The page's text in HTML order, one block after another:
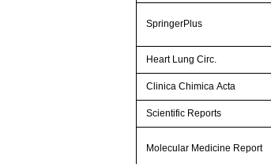
SpringerPlus
Heart Lung Circ.
Clinica Chimica Acta
Scientific Reports
Molecular Medicine Report